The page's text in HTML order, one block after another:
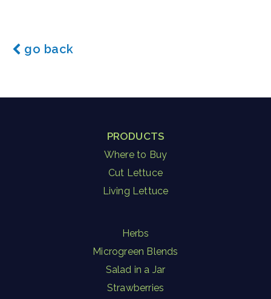
go back
PRODUCTS
Where to Buy
Cut Lettuce
Living Lettuce
Herbs
Microgreen Blends
Salad in a Jar
Strawberries